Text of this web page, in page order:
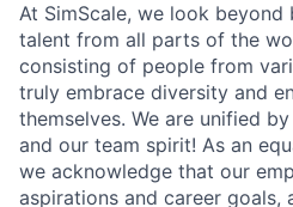
At SimScale, we look
talent from all parts of the
consisting of people from
truly embrace diversity and
themselves. We are unified
and our team spirit! As an
we acknowledge that our
aspirations and career goals,